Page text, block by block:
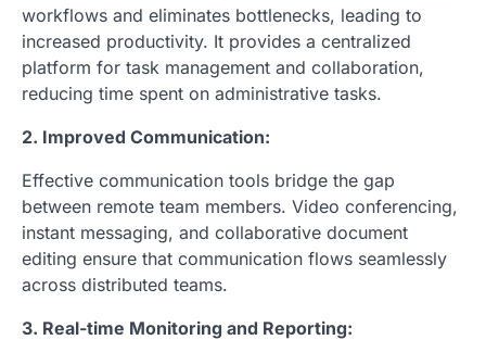
workflows and eliminates bottlenecks, leading to
increased productivity. It provides a centralized
platform for task management and collaboration,
reducing time spent on administrative tasks.
2. Improved Communication:
Effective communication tools bridge the gap
between remote team members. Video conferencing,
instant messaging, and collaborative document
editing ensure that communication flows seamlessly
across distributed teams.
3. Real-time Monitoring and Reporting: